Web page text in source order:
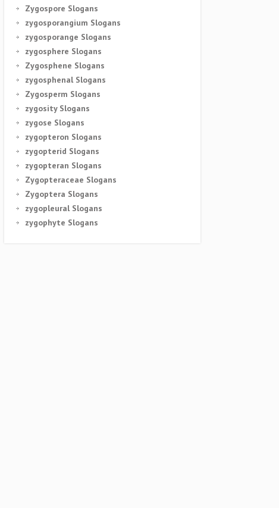
Zygospore Slogans
zygosporangium Slogans
zygosporange Slogans
zygosphere Slogans
Zygosphene Slogans
zygosphenal Slogans
Zygosperm Slogans
zygosity Slogans
zygose Slogans
zygopteron Slogans
zygopterid Slogans
zygopteran Slogans
Zygopteraceae Slogans
Zygoptera Slogans
zygopleural Slogans
zygophyte Slogans